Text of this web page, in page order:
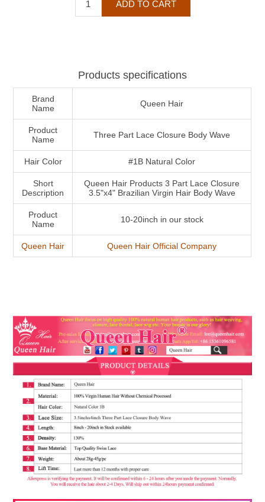
Products specifications
Brand
Name
Queen Hair
Product
Name
Three Part Lace Closure Body Wave
Hair Color #1B Natural Color
Short
Description
Queen Hair Products 3 Part Lace Closure
3.5"x4" Brazilian Virgin Hair Body Wave
Product
Name
10-20inch in our stock
Queen Hair Queen Hair Official Company